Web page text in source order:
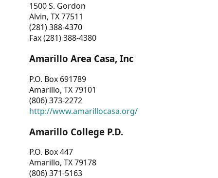
1500 S. Gordon
Alvin, TX 77511
(281) 388-4370
Fax (281) 388-4380
Amarillo Area Casa, Inc
P.O. Box 691789
Amarillo, TX 79101
(806) 373-2272
http://www.amarillocasa.org/
Amarillo College P.D.
P.O. Box 447
Amarillo, TX 79178
(806) 371-5163